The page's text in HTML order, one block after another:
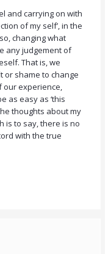
and carrying on with
of my self’, in the
changing what
any judgement of
That is, we
or shame to change
our experience,
as easy as ‘this
thoughts about my
is to say, there is no
with the true